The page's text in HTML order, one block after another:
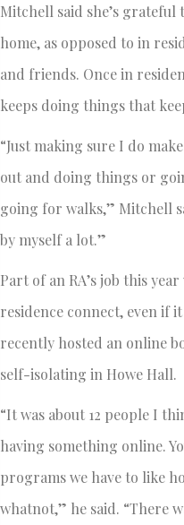
Mitchell said she’s grateful
home, as opposed to in
and friends. Once in
keeps doing things that
“Just making sure I do
out and doing things or
going for walks,” Mitchell
by myself a lot.”
Part of an RA’s job this
residence connect, even if
recently hosted an online
self-isolating in Howe Hall.
“It was about 12 people I
having something online.
programs we have to like
whatnot,” he said. “There